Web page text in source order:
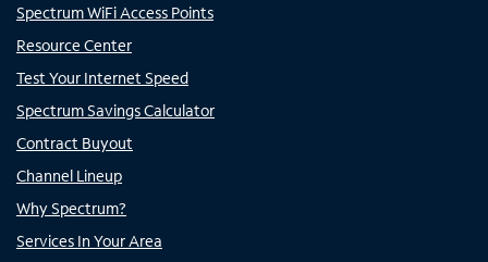
Spectrum WiFi Access Points
Resource Center
Test Your Internet Speed
Spectrum Savings Calculator
Contract Buyout
Channel Lineup
Why Spectrum?
Services In Your Area